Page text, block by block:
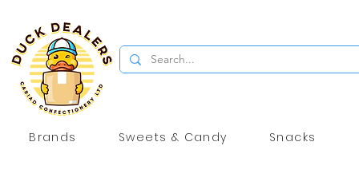
Brands Sweets & Candy Snacks